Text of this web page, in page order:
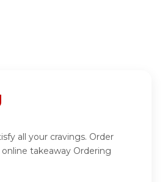
all your cravings. Order
takeaway Ordering